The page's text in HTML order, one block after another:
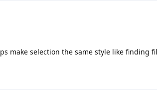
make selection the same style like finding